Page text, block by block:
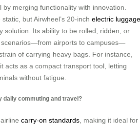
merging functionality with innovation.
but Airwheel’s 20-inch electric luggage
solution. Its ability to be rolled, ridden, or
scenarios—from airports to campuses—
of carrying heavy bags. For instance,
acts as a compact transport tool, letting
without fatigue.
daily commuting and travel?
carry-on standards , making it ideal for